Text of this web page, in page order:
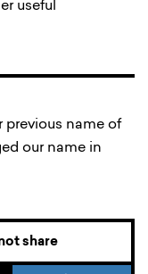
useful
previous name of
our name in
share